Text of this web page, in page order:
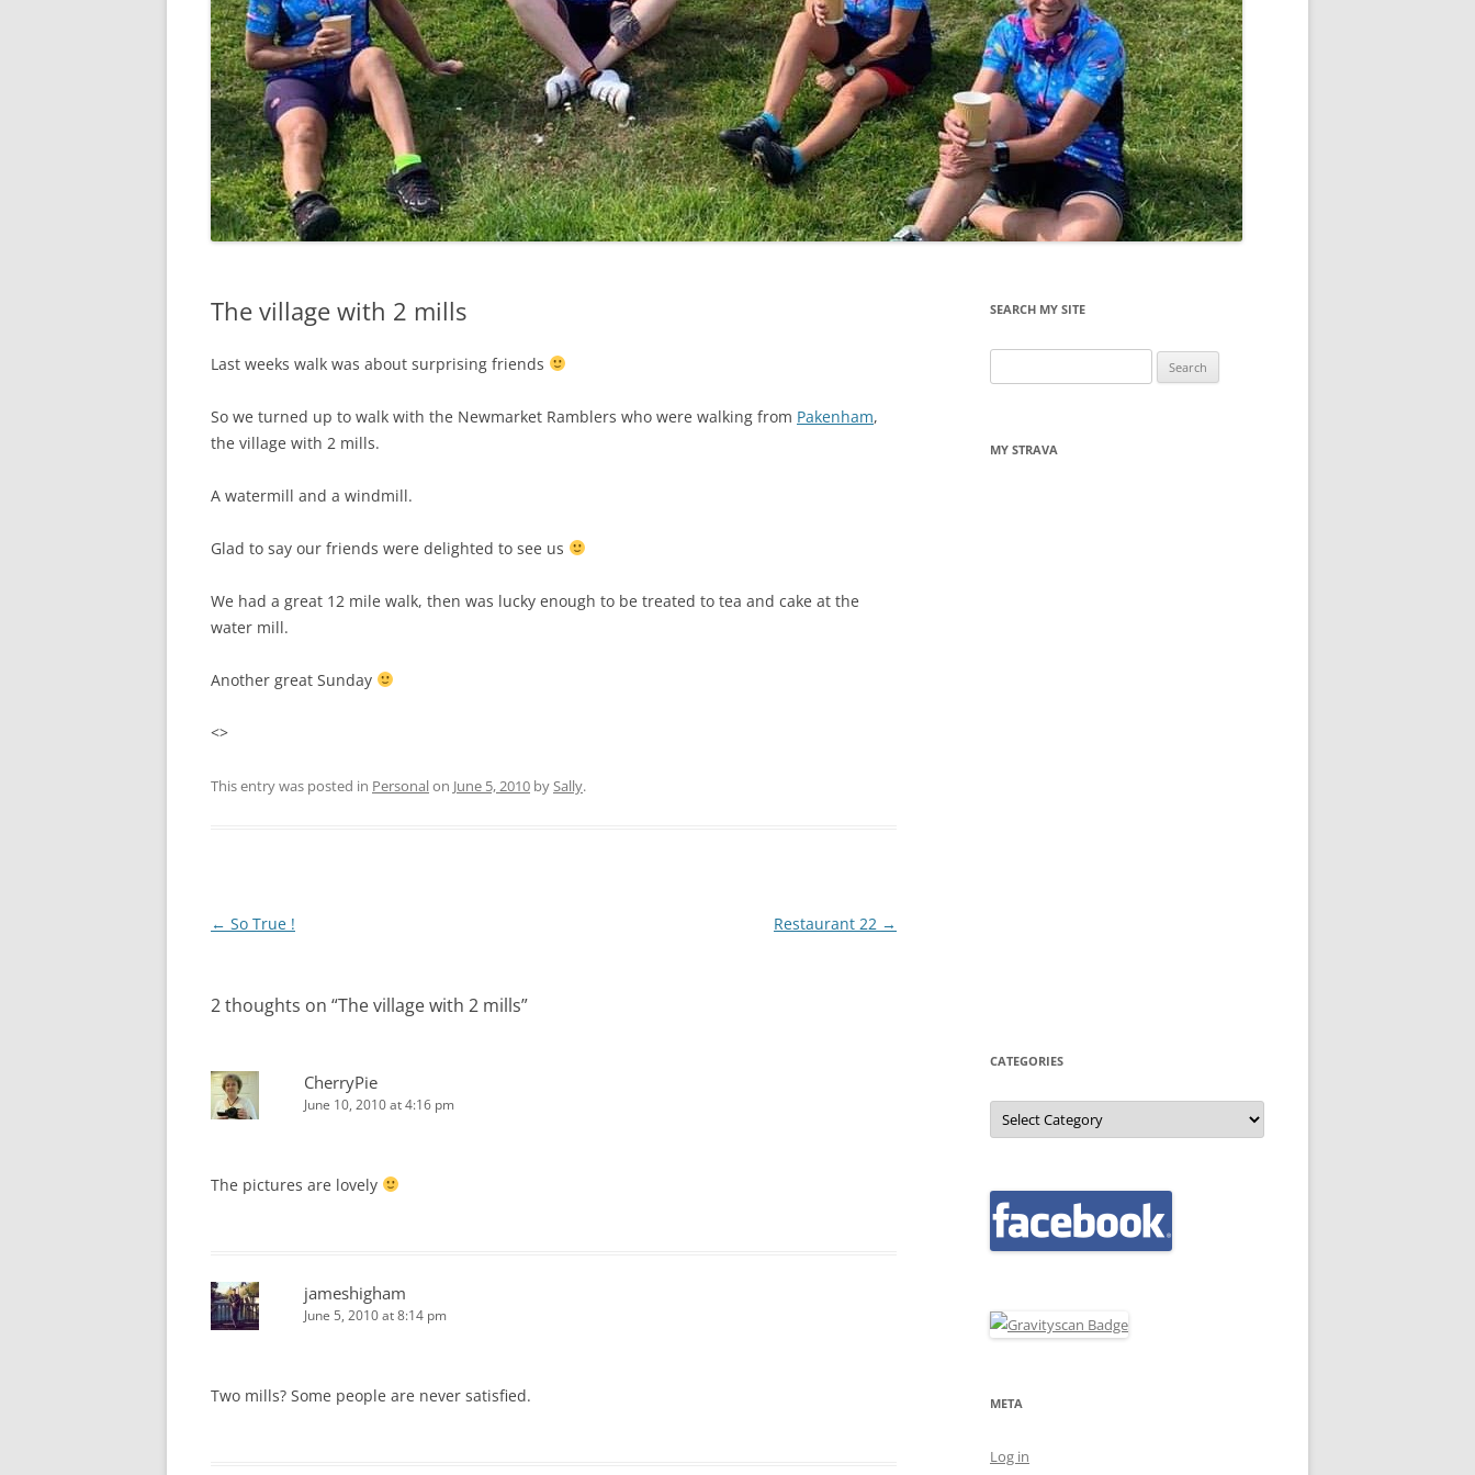
LYCIAN WAY
MOROCCO
PYRENEES / GR10
THE RIDGEWAY
The village with 2 mills
Last weeks walk was about surprising friends
So we turned up to walk with the Newmarket Ramblers who were walking from Pakenham,
the village with 2 mills.
A watermill and a windmill.
Glad to say our friends were delighted to see us
We had a great 12 mile walk, then was lucky enough to be treated to tea and cake at the
water mill.
Another great Sunday
<>
This entry was posted in Personalon June 5, 2010 bySally.
Post
← So True ! Restaurant 22 →
2 thoughts on “The village with 2 mills”
CherryPie
June 10, 2010 at 4:16 pm
The pictures are lovely
jameshigham
June 5, 2010 at 8:14 pm
Two mills? Some people are never satisfied.
SEARCH MY SITE
for:
MY STRAVA
CATEGORIES
Categories
META
Log in